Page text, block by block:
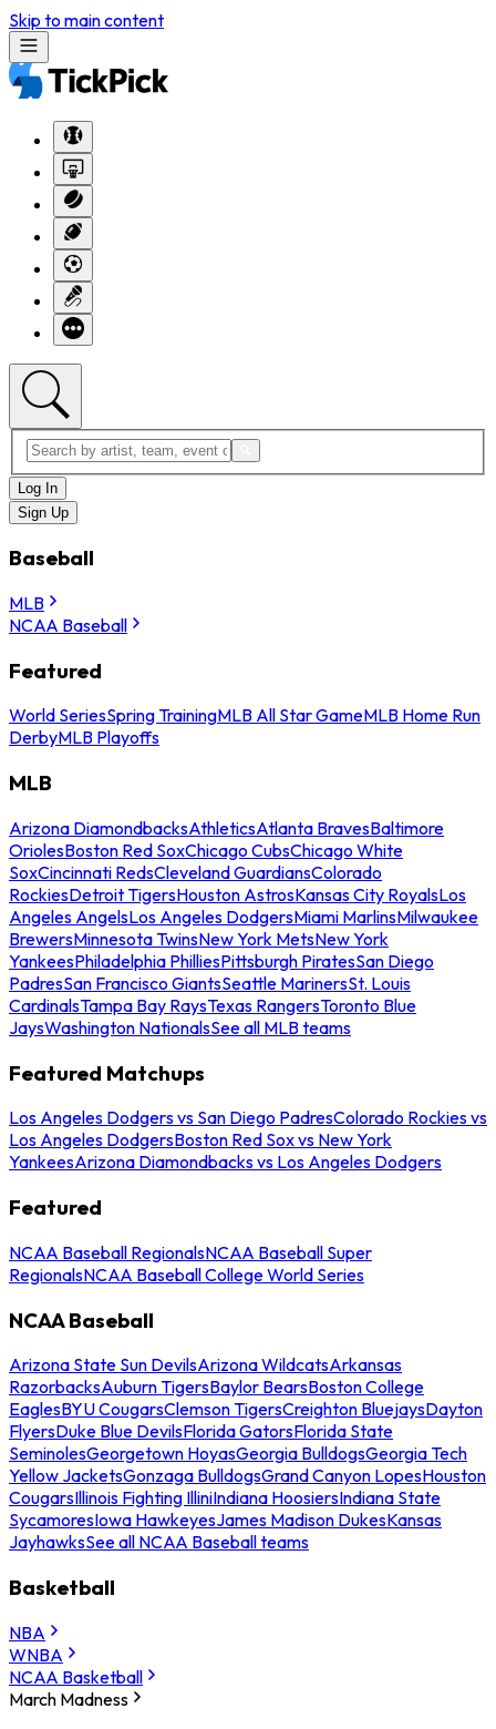
Skip to main content
Log In
Sign Up
Baseball
MLB
NCAA Baseball
Featured
World SeriesSpring TrainingMLB All Star GameMLB Home Run
DerbyMLB Playoffs
MLB
Arizona DiamondbacksAthleticsAtlanta BravesBaltimore
OriolesBoston Red SoxChicago CubsChicago White
SoxCincinnati RedsCleveland GuardiansColorado
RockiesDetroit TigersHouston AstrosKansas City RoyalsLos
Angeles AngelsLos Angeles DodgersMiami MarlinsMilwaukee
BrewersMinnesota TwinsNew York MetsNew York
YankeesPhiladelphia PhilliesPittsburgh PiratesSan Diego
PadresSan Francisco GiantsSeattle MarinersSt. Louis
CardinalsTampa Bay RaysTexas RangersToronto Blue
JaysWashington NationalsSee all MLB teams
Featured Matchups
Los Angeles Dodgers vs San Diego PadresColorado Rockies vs
Los Angeles DodgersBoston Red Sox vs New York
YankeesArizona Diamondbacks vs Los Angeles Dodgers
Featured
NCAA Baseball RegionalsNCAA Baseball Super
RegionalsNCAA Baseball College World Series
NCAA Baseball
Arizona State Sun DevilsArizona WildcatsArkansas
RazorbacksAuburn TigersBaylor BearsBoston College
EaglesBYU CougarsClemson TigersCreighton BluejaysDayton
FlyersDuke Blue DevilsFlorida GatorsFlorida State
SeminolesGeorgetown HoyasGeorgia BulldogsGeorgia Tech
Yellow JacketsGonzaga BulldogsGrand Canyon LopesHouston
CougarsIllinois Fighting IlliniIndiana HoosiersIndiana State
SycamoresIowa HawkeyesJames Madison DukesKansas
JayhawksSee all NCAA Baseball teams
Basketball
NBA
WNBA
NCAA Basketball
March Madness